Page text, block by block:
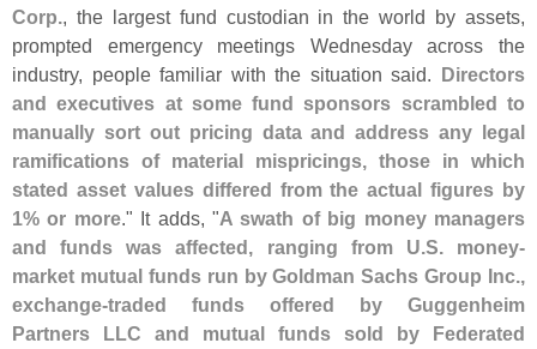
Corp., the largest fund custodian in the world by assets,
prompted emergency meetings Wednesday across the
industry, people familiar with the situation said. Directors
and executives at some fund sponsors scrambled to
manually sort out pricing data and address any legal
ramifications of material mispricings, those in which
stated asset values differed from the actual figures by
1% or more." It adds, "A swath of big money managers
and funds was affected, ranging from U.S. money-
market mutual funds run by Goldman Sachs Group Inc.,
exchange-traded funds offered by Guggenheim
Partners LLC and mutual funds sold by Federated